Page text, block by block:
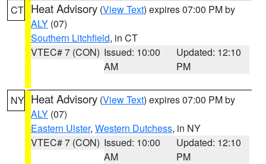
CT Heat Advisory (View Text) expires 07:00 PM by
ALY (07)
Southern Litchfield, in CT
VTEC# 7 (CON) Issued: 10:00
AM
Updated: 12:10
PM
NY Heat Advisory (View Text) expires 07:00 PM by
ALY (07)
Eastern Ulster, Western Dutchess, in NY
VTEC# 7 (CON) Issued: 10:00
AM
Updated: 12:10
PM